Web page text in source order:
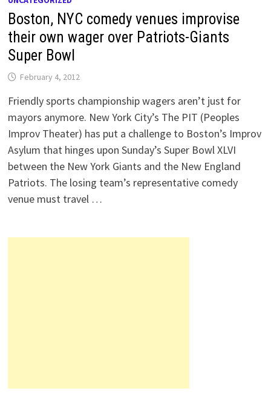
Boston, NYC comedy venues improvise
their own wager over Patriots-Giants
Super Bowl
February 4, 2012
Friendly sports championship wagers aren’t just for
mayors anymore. New York City’s The PIT (Peoples
Improv Theater) has put a challenge to Boston’s Improv
Asylum that hinges upon Sunday’s Super Bowl XLVI
between the New York Giants and the New England
Patriots. The losing team’s representative comedy
venue must travel …